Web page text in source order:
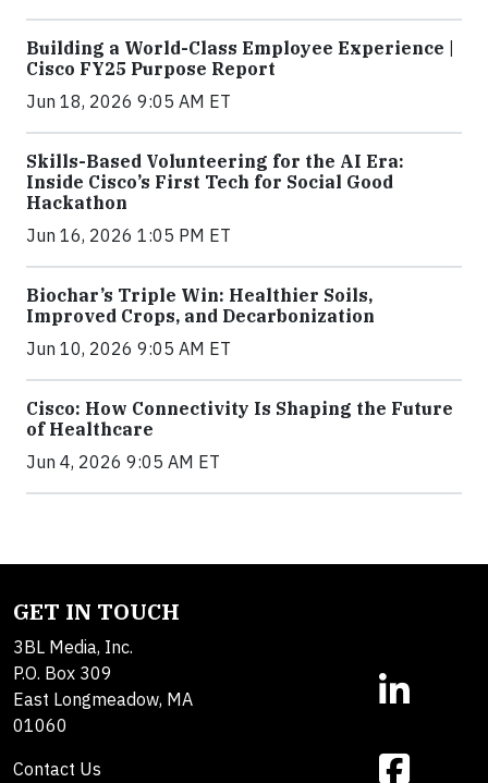
Building a World-Class Employee Experience |
Cisco FY25 Purpose Report
Jun 18, 2026 9:05 AM ET
Skills-Based Volunteering for the AI Era:
Inside Cisco’s First Tech for Social Good
Hackathon
Jun 16, 2026 1:05 PM ET
Biochar’s Triple Win: Healthier Soils,
Improved Crops, and Decarbonization
Jun 10, 2026 9:05 AM ET
Cisco: How Connectivity Is Shaping the Future
of Healthcare
Jun 4, 2026 9:05 AM ET
GET IN TOUCH
3BL Media, Inc.
P.O. Box 309
East Longmeadow, MA
01060
Contact Us